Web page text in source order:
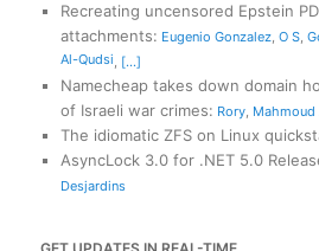
Recreating uncensored Epstein
attachments: Eugenio Gonzalez, O S,
Al-Qudsi, [...]
Namecheap takes down domain
of Israeli war crimes: Rory, Mahmoud
The idiomatic ZFS on Linux
AsyncLock 3.0 for .NET 5.0
Desjardins